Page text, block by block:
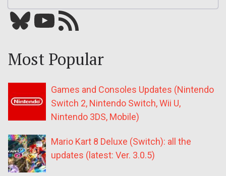
Bluesky YouTube Our RSS feed
Most Popular
Games and Consoles Updates (Nintendo
Switch 2, Nintendo Switch, Wii U,
Nintendo 3DS, Mobile)
Mario Kart 8 Deluxe (Switch): all the
updates (latest: Ver. 3.0.5)